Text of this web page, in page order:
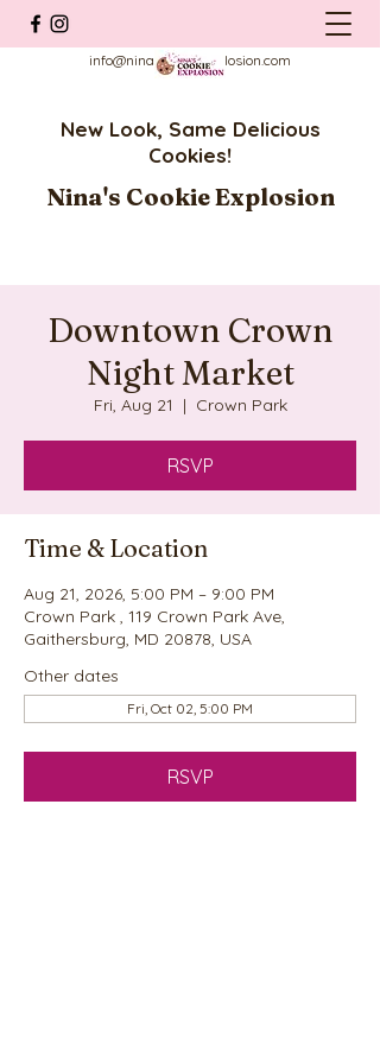
info@ninascookieexplosion.com
New Look, Same Delicious
Cookies!
Nina's Cookie Explosion
Downtown Crown
Night Market
Fri, Aug 21
  |
Crown Park
RSVP
Time & Location
Aug 21, 2026, 5:00 PM – 9:00 PM
Crown Park , 119 Crown Park Ave,
Gaithersburg, MD 20878, USA
Other dates
Fri, Oct 02, 5:00 PM
RSVP